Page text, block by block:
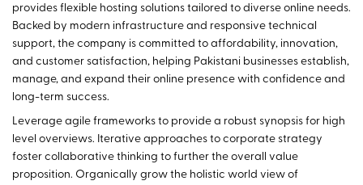
provides flexible hosting solutions tailored to diverse online needs.
Backed by modern infrastructure and responsive technical
support, the company is committed to affordability, innovation,
and customer satisfaction, helping Pakistani businesses establish,
manage, and expand their online presence with confidence and
long-term success.
Leverage agile frameworks to provide a robust synopsis for high
level overviews. Iterative approaches to corporate strategy
foster collaborative thinking to further the overall value
proposition. Organically grow the holistic world view of